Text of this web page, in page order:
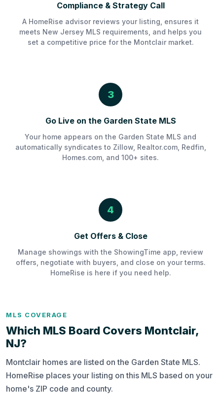
Compliance & Strategy Call
A HomeRise advisor reviews your listing, ensures it
meets New Jersey MLS requirements, and helps you
set a competitive price for the Montclair market.
3
Go Live on the Garden State MLS
Your home appears on the Garden State MLS and
automatically syndicates to Zillow, Realtor.com, Redfin,
Homes.com, and 100+ sites.
4
Get Offers & Close
Manage showings with the ShowingTime app, review
offers, negotiate with buyers, and close on your terms.
HomeRise is here if you need help.
MLS COVERAGE
Which MLS Board Covers Montclair,
NJ?
Montclair homes are listed on the Garden State MLS.
HomeRise places your listing on this MLS based on your
home's ZIP code and county.